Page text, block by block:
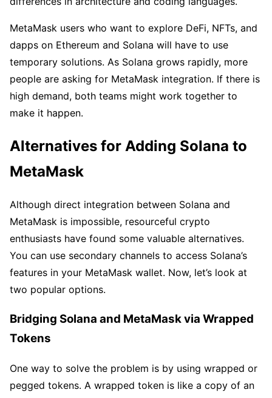
MetaMask users who want to explore DeFi, NFTs, and
dapps on Ethereum and Solana will have to use
temporary solutions. As Solana grows rapidly, more
people are asking for MetaMask integration. If there is
high demand, both teams might work together to
make it happen.
Alternatives for Adding Solana to
MetaMask
Although direct integration between Solana and
MetaMask is impossible, resourceful crypto
enthusiasts have found some valuable alternatives.
You can use secondary channels to access Solana’s
features in your MetaMask wallet. Now, let’s look at
two popular options.
Bridging Solana and MetaMask via Wrapped
Tokens
One way to solve the problem is by using wrapped or
pegged tokens. A wrapped token is like a copy of an